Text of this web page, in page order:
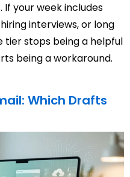
your week includes
interviews, or long
tier stops being a helpful
being a workaround.
Which Drafts